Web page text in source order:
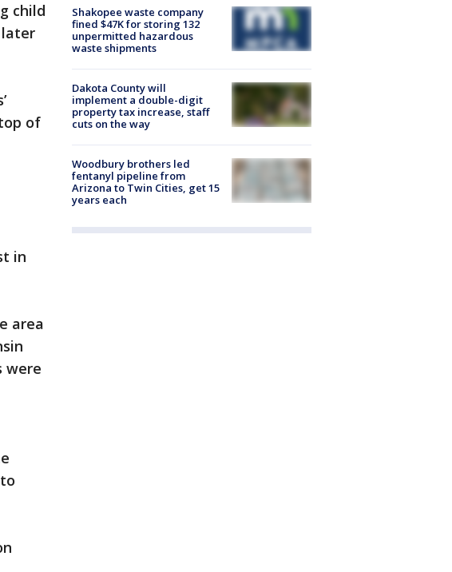
child
later
of
in
area
were
Shakopee waste company
fined $47K for storing 132
unpermitted hazardous
waste shipments
Dakota County will
implement a double-digit
property tax increase, staff
cuts on the way
Woodbury brothers led
fentanyl pipeline from
Arizona to Twin Cities, get 15
years each